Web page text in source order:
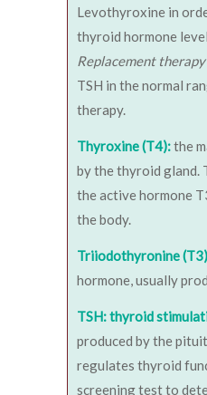
Levothyroxine in
thyroid hormone
Replacement therapy
TSH in the normal
therapy.
Thyroxine (T4):the
by the thyroid gland.
the active hormone
the body.
Triiodothyronine
hormone, usually
TSH: thyroid
produced by the
regulates thyroid
screening test to